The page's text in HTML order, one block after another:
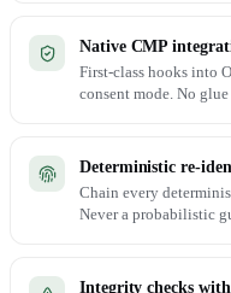
Native CMP
First-class hooks into
consent mode. No
Deterministic re-
Chain every
Never a probabilistic
Integrity checks